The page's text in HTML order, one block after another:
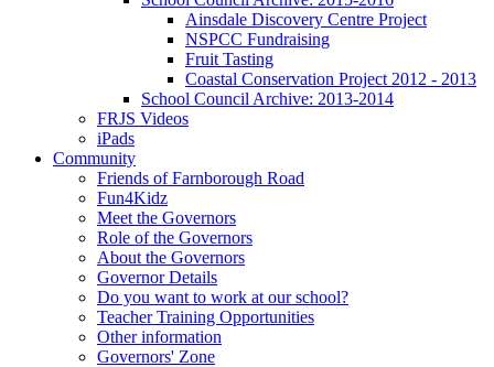
Ainsdale Discovery Centre Project
NSPCC Fundraising
Fruit Tasting
Coastal Conservation Project 2012 - 2013
School Council Archive: 2013-2014
FRJS Videos
iPads
Community
Friends of Farnborough Road
Fun4Kidz
Meet the Governors
Role of the Governors
About the Governors
Governor Details
Do you want to work at our school?
Teacher Training Opportunities
Other information
Governors' Zone